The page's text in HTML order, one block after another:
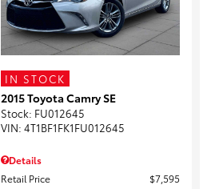
IN STOCK
2015 Toyota Camry SE
Stock: FU012645
VIN: 4T1BF1FK1FU012645
Details
Retail Price
$7,595